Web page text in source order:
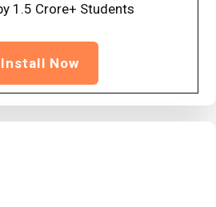
1.5 Crore+ Students
Install Now